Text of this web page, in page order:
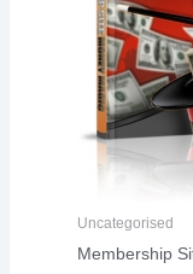
Uncategorised
Membership